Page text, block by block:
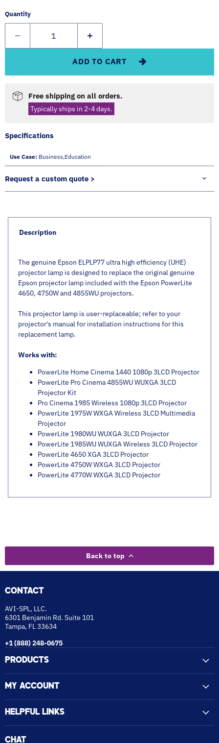
Quantity
ADD TO CART
Free shipping on all orders.
Typically ships in 2-4 days.
Specifications
Use Case: Business,education
Request a custom quote >
Description
The genuine Epson ELPLP77 ultra high efficiency (UHE)
projector lamp is designed to replace the original genuine
Epson projector lamp included with the Epson PowerLite
4650, 4750W and 4855WU projectors.
This projector lamp is user-replaceable; refer to your
projector's manual for installation instructions for this
replacement lamp.
Works with:
PowerLite Home Cinema 1440 1080p 3LCD Projector
PowerLite Pro Cinema 4855WU WUXGA 3LCD
Projector Kit
Pro Cinema 1985 Wireless 1080p 3LCD Projector
PowerLite 1975W WXGA Wireless 3LCD Multimedia
Projector
PowerLite 1980WU WUXGA 3LCD Projector
PowerLite 1985WU WUXGA Wireless 3LCD Projector
PowerLite 4650 XGA 3LCD Projector
PowerLite 4750W WXGA 3LCD Projector
PowerLite 4770W WXGA 3LCD Projector
Back to top
CONTACT
AVI-SPL, LLC.
6301 Benjamin Rd. Suite 101
Tampa, FL 33634
+1 (888) 248-0675
PRODUCTS
MY ACCOUNT
HELPFUL LINKS
CHAT